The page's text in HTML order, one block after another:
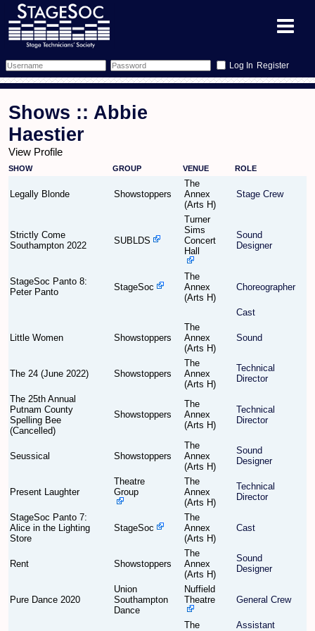
Register
All Shows
Show Feedback
Venues
FAQ
Accident Report
Filestore
Shows :: Abbie
Haestier
View Profile
SHOW GROUP VENUE ROLE
Legally Blonde Showstoppers
The
Annex
(Arts H)
Stage Crew
Strictly Come
Southampton 2022
SUBLDS
Turner
Sims
Concert
Hall
Sound
Designer
StageSoc Panto 8:
Peter Panto
StageSoc
The
Annex
(Arts H)
Choreographer
Cast
Little Women Showstoppers
The
Annex
(Arts H)
Sound
The 24 (June 2022) Showstoppers
The
Annex
(Arts H)
Technical
Director
The 25th Annual
Putnam County
Spelling Bee
(Cancelled)
Showstoppers
The
Annex
(Arts H)
Technical
Director
Seussical Showstoppers
The
Annex
(Arts H)
Sound
Designer
Present Laughter
Theatre
Group
The
Annex
(Arts H)
Technical
Director
StageSoc Panto 7:
Alice in the Lighting
Store
StageSoc
The
Annex
(Arts H)
Cast
Rent Showstoppers
The
Annex
(Arts H)
Sound
Designer
Pure Dance 2020
Union
Southampton
Dance
Nuffield
Theatre
General Crew
The
Assistant